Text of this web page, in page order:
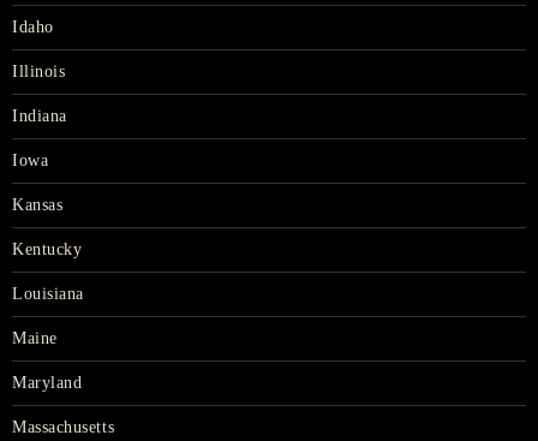
Idaho
Illinois
Indiana
Iowa
Kansas
Kentucky
Louisiana
Maine
Maryland
Massachusetts